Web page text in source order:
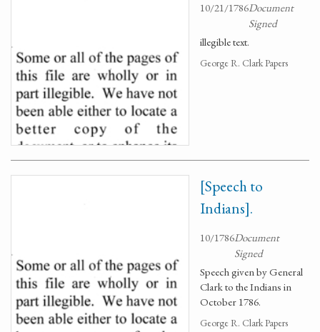
10/21/1786Document
Signed
illegible text.
George R. Clark Papers
[Speech to
Indians].
10/1786Document
Signed
Speech given by General
Clark to the Indians in
October 1786.
George R. Clark Papers